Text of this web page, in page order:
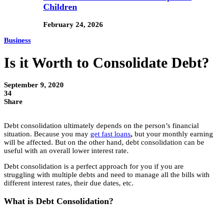
Children
February 24, 2026
Business
Is it Worth to Consolidate Debt?
September 9, 2020
34
Share
Debt consolidation ultimately depends on the person’s financial
situation. Because you may get fast loans, but your monthly earning
will be affected. But on the other hand, debt consolidation can be
useful with an overall lower interest rate.
Debt consolidation is a perfect approach for you if you are
struggling with multiple debts and need to manage all the bills with
different interest rates, their due dates, etc.
What is Debt Consolidation?